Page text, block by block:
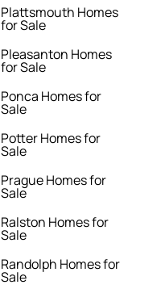
Plattsmouth Homes
for Sale
Pleasanton Homes
for Sale
Ponca Homes for
Sale
Potter Homes for
Sale
Prague Homes for
Sale
Ralston Homes for
Sale
Randolph Homes for
Sale